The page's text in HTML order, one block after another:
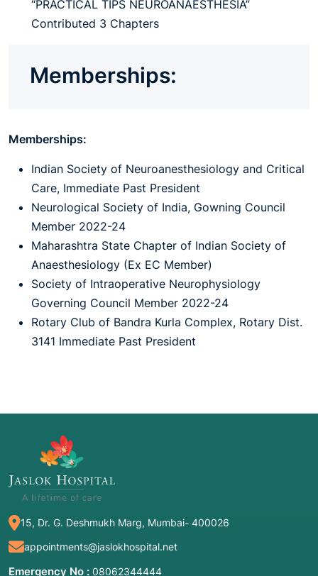
“PRACTICAL TIPS NEUROANAESTHESIA”
Contributed 3 Chapters
Memberships:
Memberships:
Indian Society of Neuroanesthesiology and Critical
Care, Immediate Past President
Neurological Society of India, Gowning Council
Member 2022-24
Maharashtra State Chapter of Indian Society of
Anaesthesiology (Ex EC Member)
Society of Intraoperative Neurophysiology
Governing Council Member 2022-24
Rotary Club of Bandra Kurla Complex, Rotary Dist.
3141 Immediate Past President
15, Dr. G. Deshmukh Marg, Mumbai- 400026
appointments@jaslokhospital.net
Emergency No : 08062344444